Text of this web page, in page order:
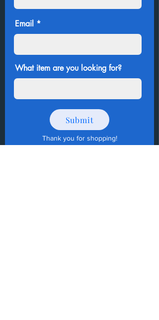
Email
What item are you looking for?
Submit
Thank you for shopping!